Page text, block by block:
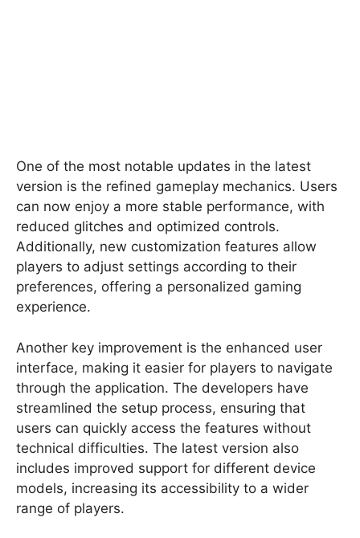
One of the most notable updates in the latest
version is the refined gameplay mechanics. Users
can now enjoy a more stable performance, with
reduced glitches and optimized controls.
Additionally, new customization features allow
players to adjust settings according to their
preferences, offering a personalized gaming
experience.
Another key improvement is the enhanced user
interface, making it easier for players to navigate
through the application. The developers have
streamlined the setup process, ensuring that
users can quickly access the features without
technical difficulties. The latest version also
includes improved support for different device
models, increasing its accessibility to a wider
range of players.